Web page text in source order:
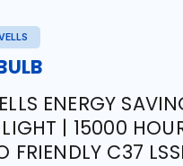
ENERGY
LIGHT | 15000
FRIENDLY C37